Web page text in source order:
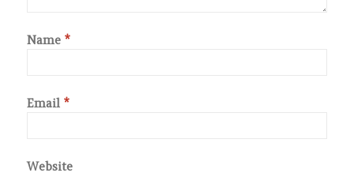
Name*
Email*
Website